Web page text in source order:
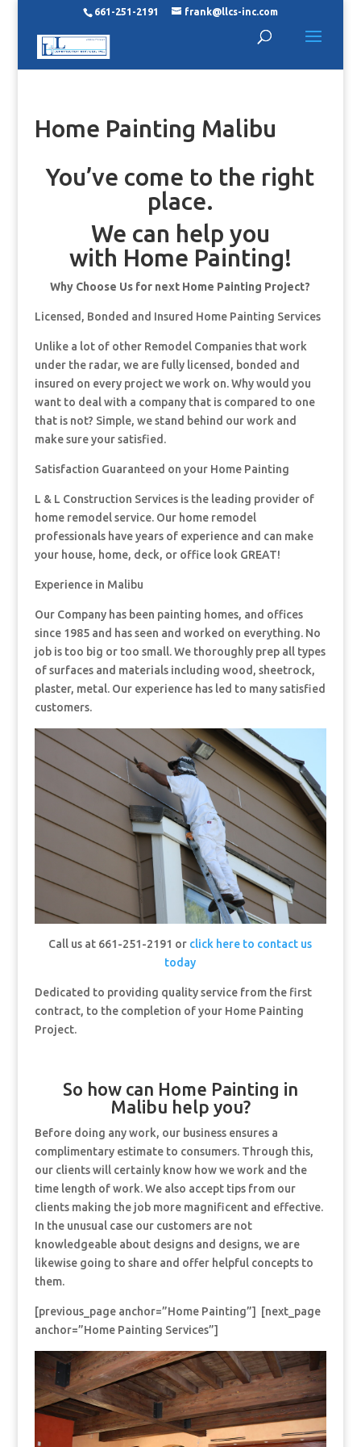
661-251-2191 frank@llcs-inc.com
Home Painting Malibu
You’ve come to the right
place.
We can help you
with Home Painting!
Why Choose Us for next Home Painting Project?
Licensed, Bonded and Insured Home Painting Services
Unlike a lot of other Remodel Companies that work
under the radar, we are fully licensed, bonded and
insured on every project we work on. Why would you
want to deal with a company that is compared to one
that is not? Simple, we stand behind our work and
make sure your satisfied.
Satisfaction Guaranteed on your Home Painting
L & L Construction Services is the leading provider of
home remodel service. Our home remodel
professionals have years of experience and can make
your house, home, deck, or office look GREAT!
Experience in Malibu
Our Company has been painting homes, and offices
since 1985 and has seen and worked on everything. No
job is too big or too small. We thoroughly prep all types
of surfaces and materials including wood, sheetrock,
plaster, metal. Our experience has led to many satisfied
customers.
Call us at 661-251-2191 or click here to contact us
today
Dedicated to providing quality service from the first
contract, to the completion of your Home Painting
Project.
So how can Home Painting in
Malibu help you?
Before doing any work, our business ensures a
complimentary estimate to consumers. Through this,
our clients will certainly know how we work and the
time length of work. We also accept tips from our
clients making the job more magnificent and effective.
In the unusual case our customers are not
knowledgeable about designs and designs, we are
likewise going to share and offer helpful concepts to
them.
[previous_page anchor=”Home Painting”] [next_page
anchor=”Home Painting Services”]